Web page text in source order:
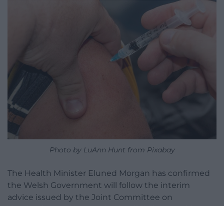
Photo by LuAnn Hunt from Pixabay
The Health Minister Eluned Morgan has confirmed
the Welsh Government will follow the interim
advice issued by the Joint Committee on